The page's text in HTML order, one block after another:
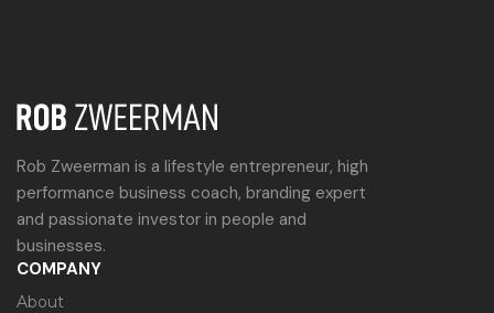
Rob Zweerman is a lifestyle entrepreneur, high
performance business coach, branding expert
and passionate investor in people and
businesses.
COMPANY
About